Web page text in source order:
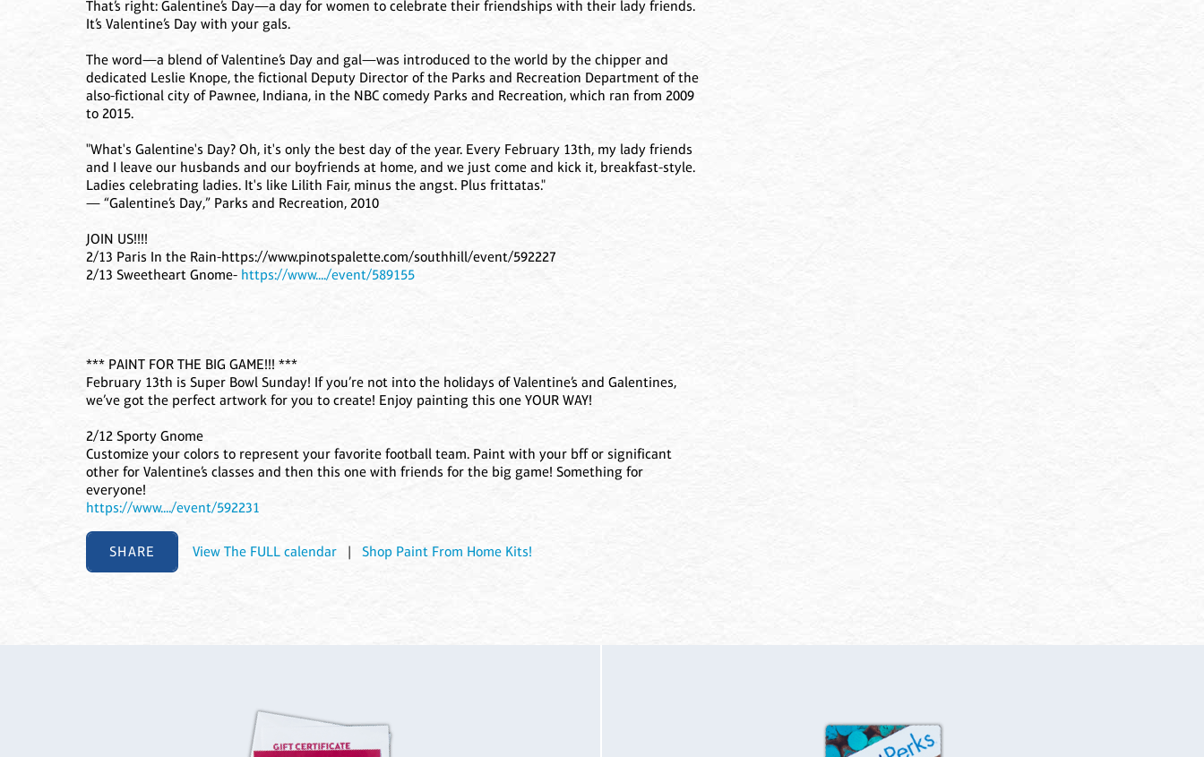
That’s right: Galentine’s Day—a day for women to celebrate their friendships with their lady friends.
It’s Valentine’s Day with your gals.
The word—a blend of Valentine’s Day and gal—was introduced to the world by the chipper and
dedicated Leslie Knope, the fictional Deputy Director of the Parks and Recreation Department of the
also-fictional city of Pawnee, Indiana, in the NBC comedy Parks and Recreation, which ran from 2009
to 2015.
"What's Galentine's Day? Oh, it's only the best day of the year. Every February 13th, my lady friends
and I leave our husbands and our boyfriends at home, and we just come and kick it, breakfast-style.
Ladies celebrating ladies. It's like Lilith Fair, minus the angst. Plus frittatas."
— “Galentine’s Day,” Parks and Recreation, 2010
JOIN US!!!!
2/13 Paris In the Rain-https://www.pinotspalette.com/southhill/event/592227
2/13 Sweetheart Gnome- https://www..../event/589155
*** PAINT FOR THE BIG GAME!!! ***
February 13th is Super Bowl Sunday! If you’re not into the holidays of Valentine’s and Galentines,
we’ve got the perfect artwork for you to create! Enjoy painting this one YOUR WAY!
2/12 Sporty Gnome
Customize your colors to represent your favorite football team. Paint with your bff or significant
other for Valentine’s classes and then this one with friends for the big game! Something for
everyone!
https://www..../event/592231
SHARE View The FULL calendar |Shop Paint From Home Kits!